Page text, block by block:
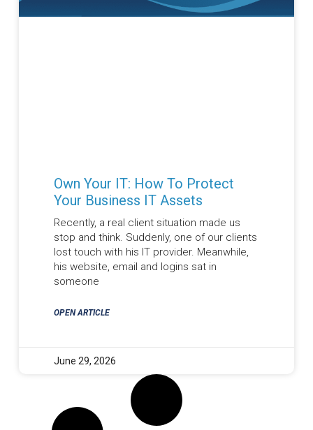
Own Your IT: How To Protect
Your Business IT Assets
Recently, a real client situation made us
stop and think. Suddenly, one of our clients
lost touch with his IT provider. Meanwhile,
his website, email and logins sat in
someone
OPEN ARTICLE
June 29, 2026